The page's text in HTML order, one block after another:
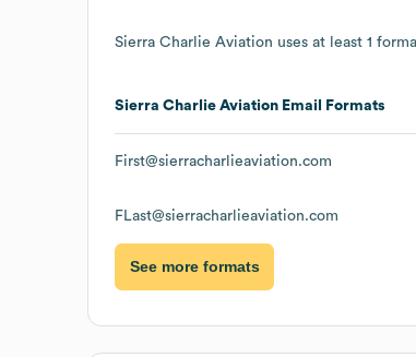
Sierra Charlie Aviation uses at least 1
Sierra Charlie Aviation Email Formats
First@sierracharlieaviation.com
FLast@sierracharlieaviation.com
See more formats